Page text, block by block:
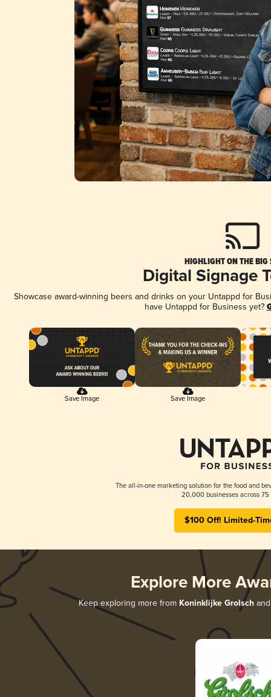
HIGHLIGHT ON THE BIG
Digital Signage
Showcase award-winning beers and drinks on your Untappd for
have Untappd for Business yet?
Save Image Save Image
The all-in-one marketing solution for the food and
20,000 businesses across 75
$100 Off! Limited-
Explore More
Keep exploring more from Koninklijke Grolsch